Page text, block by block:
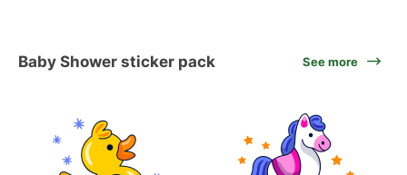
Baby Shower sticker pack See more